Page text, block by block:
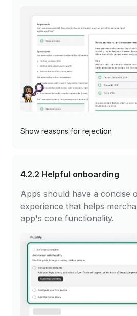
Show reasons for rejection
4.2.2 Helpful onboarding
Apps should have a concise
experience that helps
app's core functionality.